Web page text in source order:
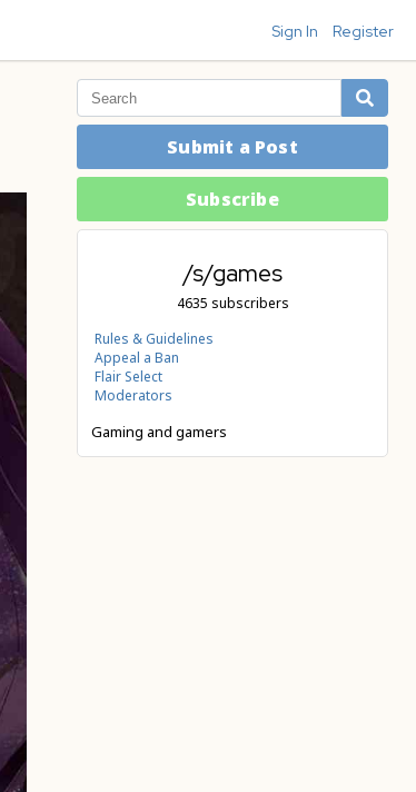
Sign In Register
Submit a Post
Subscribe
/s/games
4635 subscribers
Rules & Guidelines
Appeal a Ban
Flair Select
Moderators
Gaming and gamers